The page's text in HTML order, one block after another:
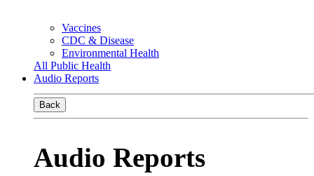
Vaccines
CDC & Disease
Environmental Health
All Public Health
Audio Reports
Back
Audio Reports